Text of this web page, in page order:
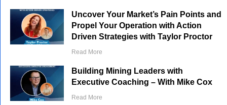
Uncover Your Market’s Pain Points and
Propel Your Operation with Action
Driven Strategies with Taylor Proctor
Read More
Building Mining Leaders with
Executive Coaching – With Mike Cox
Read More